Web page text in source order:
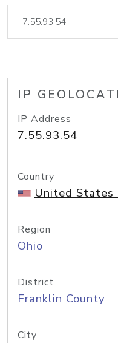
IP
IP Address
7.55.93.54
Country
United States
Region
Ohio
District
Franklin County
City